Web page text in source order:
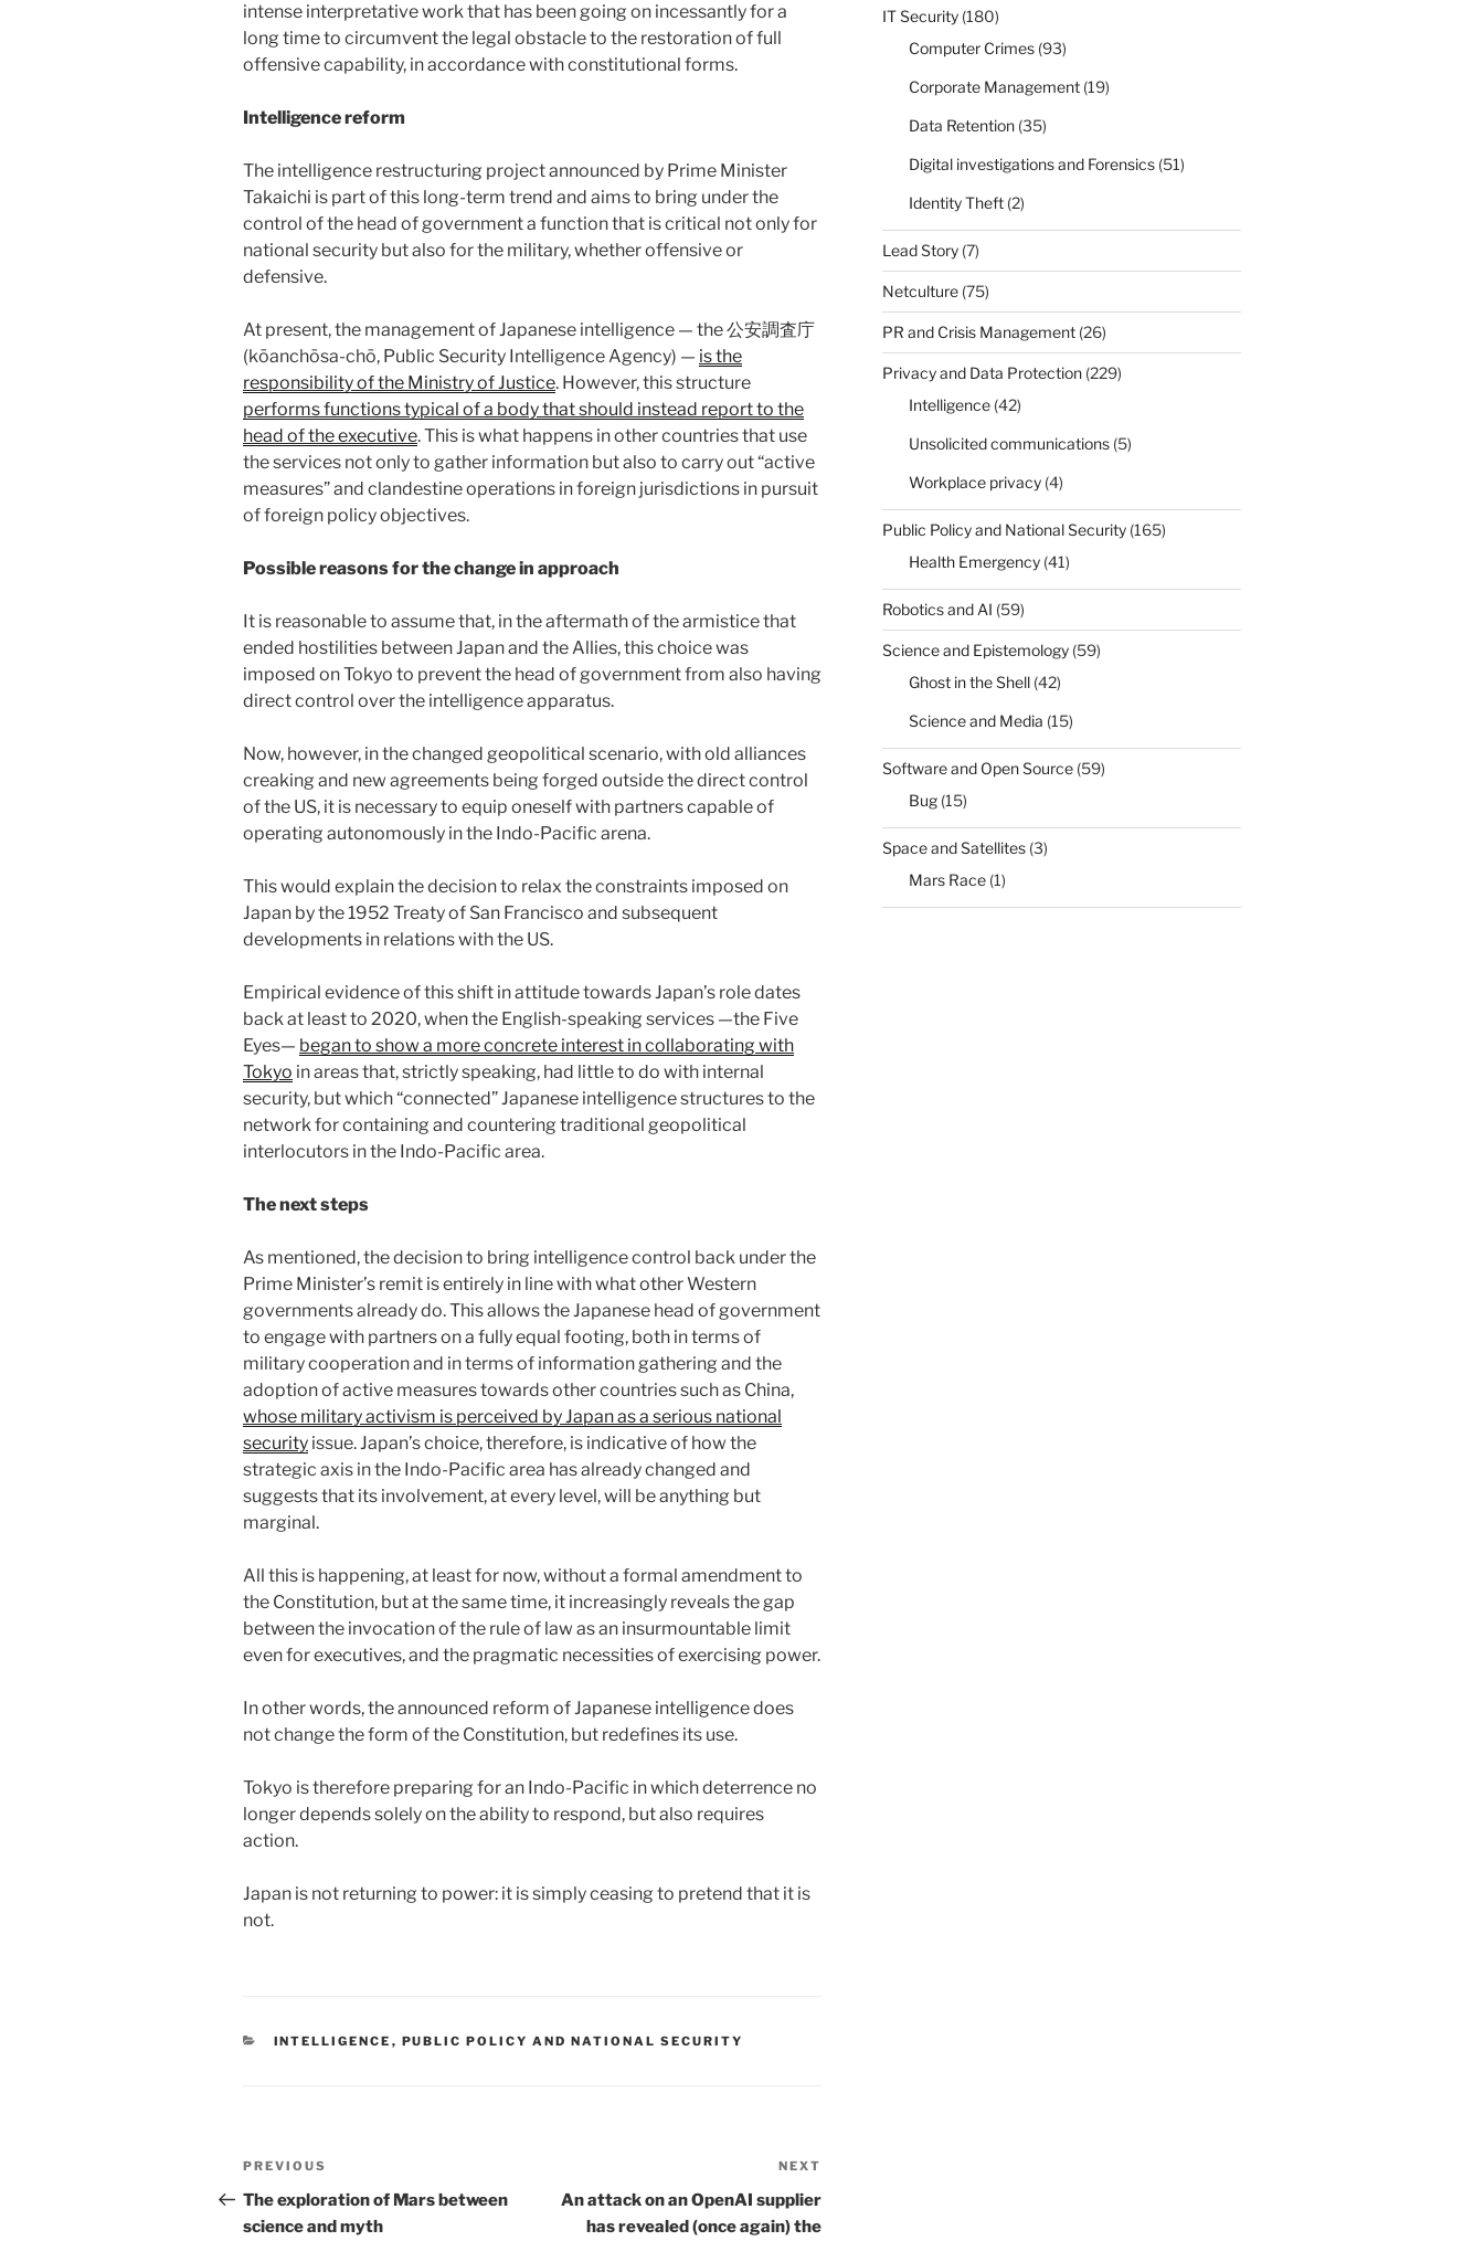
intense interpretative work that has been going on incessantly for a
long time to circumvent the legal obstacle to the restoration of full
offensive capability, in accordance with constitutional forms.
Intelligence reform
The intelligence restructuring project announced by Prime Minister
Takaichi is part of this long-term trend and aims to bring under the
control of the head of government a function that is critical not only for
national security but also for the military, whether offensive or
defensive.
At present, the management of Japanese intelligence — the 公安調査庁
(kōanchōsa-chō, Public Security Intelligence Agency) — is the
responsibility of the Ministry of Justice. However, this structure
performs functions typical of a body that should instead report to the
head of the executive. This is what happens in other countries that use
the services not only to gather information but also to carry out “active
measures” and clandestine operations in foreign jurisdictions in pursuit
of foreign policy objectives.
Possible reasons for the change in approach
It is reasonable to assume that, in the aftermath of the armistice that
ended hostilities between Japan and the Allies, this choice was
imposed on Tokyo to prevent the head of government from also having
direct control over the intelligence apparatus.
Now, however, in the changed geopolitical scenario, with old alliances
creaking and new agreements being forged outside the direct control
of the US, it is necessary to equip oneself with partners capable of
operating autonomously in the Indo-Pacific arena.
This would explain the decision to relax the constraints imposed on
Japan by the 1952 Treaty of San Francisco and subsequent
developments in relations with the US.
Empirical evidence of this shift in attitude towards Japan’s role dates
back at least to 2020, when the English-speaking services —the Five
Eyes— began to show a more concrete interest in collaborating with
Tokyo in areas that, strictly speaking, had little to do with internal
security, but which “connected” Japanese intelligence structures to the
network for containing and countering traditional geopolitical
interlocutors in the Indo-Pacific area.
The next steps
As mentioned, the decision to bring intelligence control back under the
Prime Minister’s remit is entirely in line with what other Western
governments already do. This allows the Japanese head of government
to engage with partners on a fully equal footing, both in terms of
military cooperation and in terms of information gathering and the
adoption of active measures towards other countries such as China,
whose military activism is perceived by Japan as a serious national
security issue. Japan’s choice, therefore, is indicative of how the
strategic axis in the Indo-Pacific area has already changed and
suggests that its involvement, at every level, will be anything but
marginal.
All this is happening, at least for now, without a formal amendment to
the Constitution, but at the same time, it increasingly reveals the gap
between the invocation of the rule of law as an insurmountable limit
even for executives, and the pragmatic necessities of exercising power.
In other words, the announced reform of Japanese intelligence does
not change the form of the Constitution, but redefines its use.
Tokyo is therefore preparing for an Indo-Pacific in which deterrence no
longer depends solely on the ability to respond, but also requires
action.
Japan is not returning to power: it is simply ceasing to pretend that it is
not.
CATEGORIES
INTELLIGENCE , PUBLIC POLICY AND NATIONAL SECURITY
Post
navigation
Previous
Post
PREVIOUS
The exploration of Mars between
science and myth
Post
NEXT
An attack on an OpenAI supplier
has revealed (once again) the
IT Security(180)
Computer Crimes(93)
Corporate Management(19)
Data Retention(35)
Digital investigations and Forensics(51)
Identity Theft(2)
Lead Story(7)
Netculture(75)
PR and Crisis Management(26)
Privacy and Data Protection(229)
Intelligence(42)
Unsolicited communications(5)
Workplace privacy(4)
Public Policy and National Security(165)
Health Emergency(41)
Robotics and AI (59)
Science and Epistemology(59)
Ghost in the Shell(42)
Science and Media (15)
Software and Open Source(59)
Bug(15)
Space and Satellites(3)
Mars Race(1)